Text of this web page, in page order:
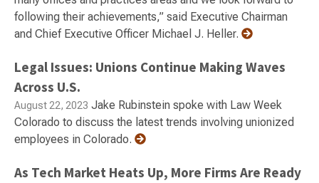
following their achievements,” said Executive Chairman
and Chief Executive Officer Michael J. Heller.
Legal Issues: Unions Continue Making Waves
Across U.S.
August 22, 2023 Jake Rubinstein spoke with Law Week
Colorado to discuss the latest trends involving unionized
employees in Colorado.
As Tech Market Heats Up, More Firms Are Ready